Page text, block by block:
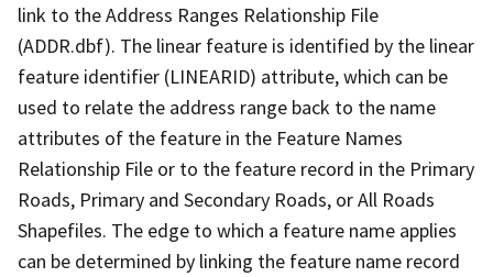
link to the Address Ranges Relationship File
(ADDR.dbf). The linear feature is identified by the linear
feature identifier (LINEARID) attribute, which can be
used to relate the address range back to the name
attributes of the feature in the Feature Names
Relationship File or to the feature record in the Primary
Roads, Primary and Secondary Roads, or All Roads
Shapefiles. The edge to which a feature name applies
can be determined by linking the feature name record